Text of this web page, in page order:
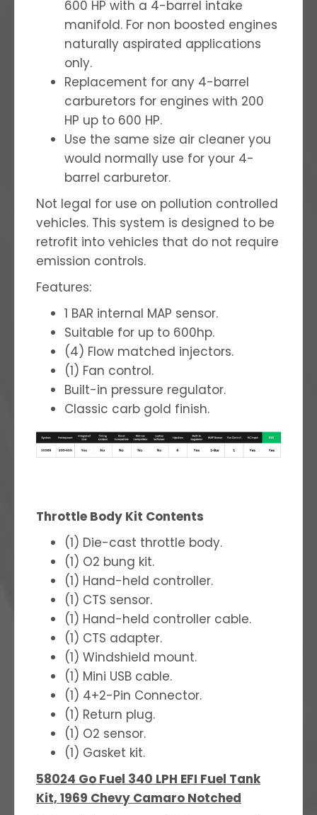
600 HP with a 4-barrel intake
manifold. For non boosted engines
naturally aspirated applications
only.
Replacement for any 4-barrel
carburetors for engines with 200
HP up to 600 HP.
Use the same size air cleaner you
would normally use for your 4-
barrel carburetor.
Not legal for use on pollution controlled
vehicles. This system is designed to be
retrofit into vehicles that do not require
emission controls.
Features:
1 BAR internal MAP sensor.
Suitable for up to 600hp.
(4) Flow matched injectors.
(1) Fan control.
Built-in pressure regulator.
Classic carb gold finish.
Throttle Body Kit Contents
(1) Die-cast throttle body.
(1) O2 bung kit.
(1) Hand-held controller.
(1) CTS sensor.
(1) Hand-held controller cable.
(1) CTS adapter.
(1) Windshield mount.
(1) Mini USB cable.
(1) 4+2-Pin Connector.
(1) Return plug.
(1) O2 sensor.
(1) Gasket kit.
58024 Go Fuel 340 LPH EFI Fuel Tank
Kit, 1969 Chevy Camaro Notched